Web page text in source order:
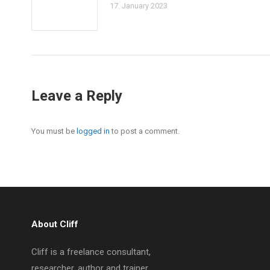
17. January 2023
Leave a Reply
You must be logged in to post a comment.
About Cliff
Cliff is a freelance consultant,